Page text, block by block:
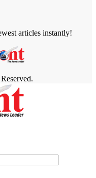
articles instantly!